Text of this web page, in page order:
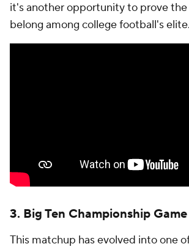
it's another opportunity to prove the
belong among college football's elite.
3. Big Ten Championship Game
This matchup has evolved into one